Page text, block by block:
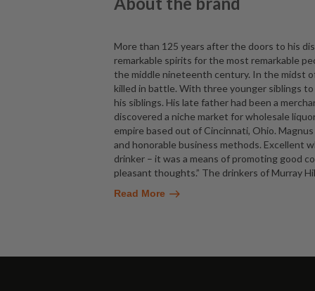
More than 125 years after the doors to his
remarkable spirits for the most remarkable
the middle nineteenth century. In the midst
killed in battle. With three younger siblings
his siblings. His late father had been a
discovered a niche market for wholesale
empire based out of Cincinnati, Ohio.
and honorable business methods. Excellent
drinker – it was a means of promoting good
pleasant thoughts.” The drinkers of Murray
Read More